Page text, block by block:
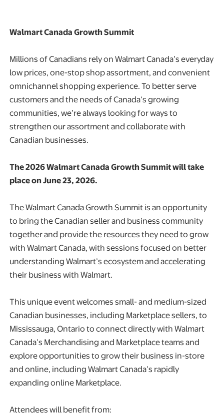
Walmart Canada Growth Summit
Millions of Canadians rely on Walmart Canada’s everyday
low prices, one-stop shop assortment, and convenient
omnichannel shopping experience. To better serve
customers and the needs of Canada’s growing
communities, we’re always looking for ways to
strengthen our assortment and collaborate with
Canadian businesses.
The 2026 Walmart Canada Growth Summit will take
place on June 23, 2026.
The Walmart Canada Growth Summit is an opportunity
to bring the Canadian seller and business community
together and provide the resources they need to grow
with Walmart Canada, with sessions focused on better
understanding Walmart’s ecosystem and accelerating
their business with Walmart.
This unique event welcomes small- and medium-sized
Canadian businesses, including Marketplace sellers, to
Mississauga, Ontario to connect directly with Walmart
Canada’s Merchandising and Marketplace teams and
explore opportunities to grow their business in-store
and online, including Walmart Canada’s rapidly
expanding online Marketplace.
Attendees will benefit from: